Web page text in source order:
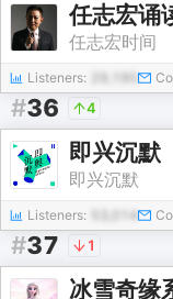
任志宏诵
任志宏时间
Listeners:
#36 4
即兴沉默
即兴沉默
Listeners:
#37 1
冰雪奇缘